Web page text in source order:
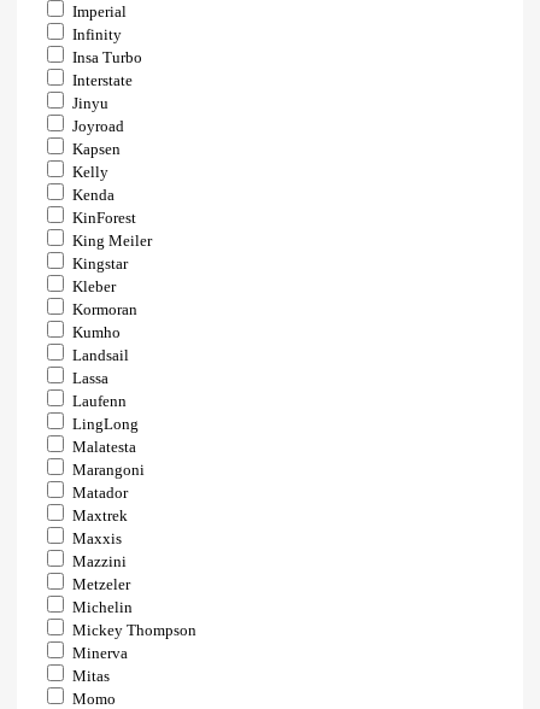
Imperial
Infinity
Insa Turbo
Interstate
Jinyu
Joyroad
Kapsen
Kelly
Kenda
KinForest
King Meiler
Kingstar
Kleber
Kormoran
Kumho
Landsail
Lassa
Laufenn
LingLong
Malatesta
Marangoni
Matador
Maxtrek
Maxxis
Mazzini
Metzeler
Michelin
Mickey Thompson
Minerva
Mitas
Momo